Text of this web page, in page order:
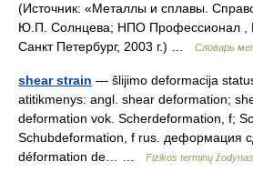
(Источник: «Металлы и сплавы.
Ю.П. Солнцева; НПО Профессионал ,
Санкт Петербург, 2003 г.) …
Словарь
shear strain — šlijimo deformacija
atitikmenys: angl. shear deformation;
deformation vok. Scherdeformation, f;
Schubdeformation, f rus. деформация
déformation de… …
Fizikos terminų žodynas